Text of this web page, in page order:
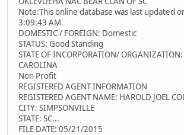
Note:This online database was last updated
3:09:43 AM.
DOMESTIC / FOREIGN: Domestic
STATUS: Good Standing
STATE OF INCORPORATION/
CAROLINA
Non Profit
REGISTERED AGENT INFORMATION
REGISTERED AGENT NAME: HAROLD JOEL
CITY: SIMPSONVILLE
STATE: SC...
FILE DATE: 05/21/2015